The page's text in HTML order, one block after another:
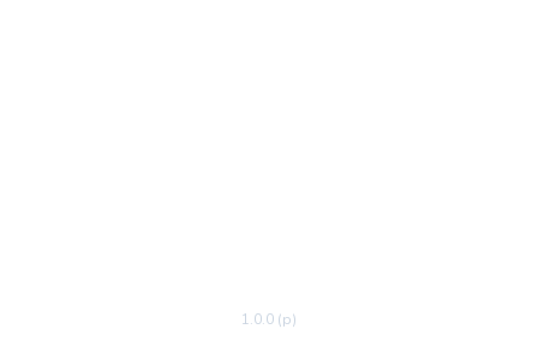
1.0.0 (p)